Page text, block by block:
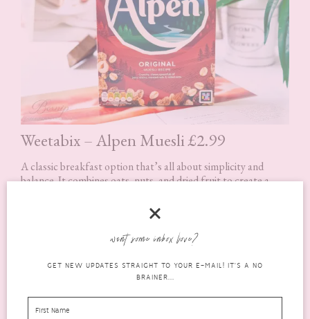
Weetabix – Alpen Muesli £2.99
A classic breakfast option that’s all about simplicity and
balance. It combines oats, nuts, and dried fruit to create a
It’s one of those products that might not feel exciting, but
it’s incredibly practical. It keeps you full for longer and works
on your routine.
It’s also a great option if you’re trying to make slightly
want some inbox love?
GET NEW UPDATES STRAIGHT TO YOUR E-MAIL! IT'S A NO
BRAINER...